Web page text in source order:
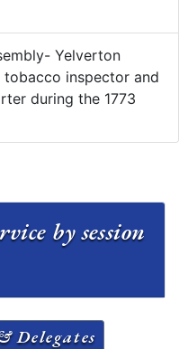
​Yelverton
inspector and
during the 1773
by session
Delegates